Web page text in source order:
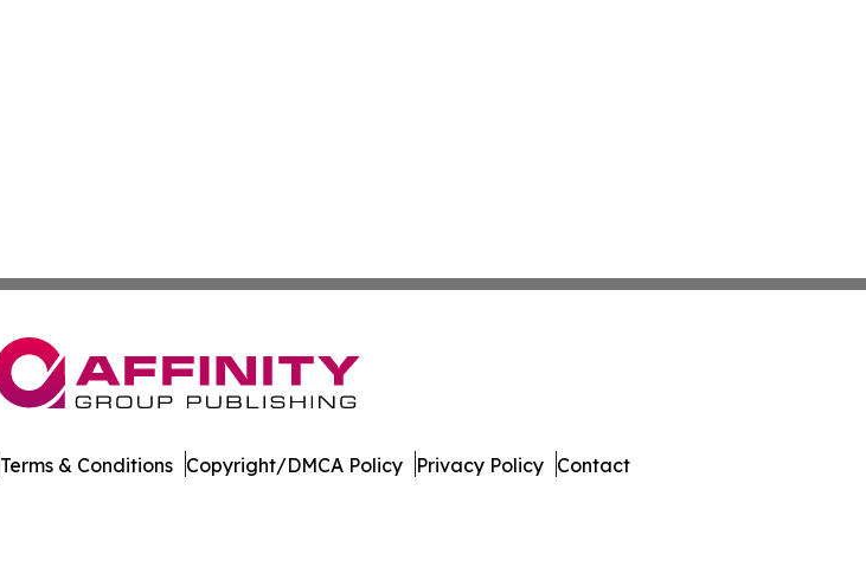
Terms & Conditions Copyright/DMCA Policy Privacy Policy Contact